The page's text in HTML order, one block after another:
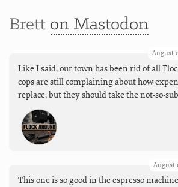
Brett on Mastodon
August
Like I said, our town has been rid of all
cops are still complaining about how
replace, but they should take the not-so-
August
This one is so good in the espresso